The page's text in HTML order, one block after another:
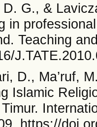
G., &
in
Teaching
D., Ma’ruf,
Islamic
https://